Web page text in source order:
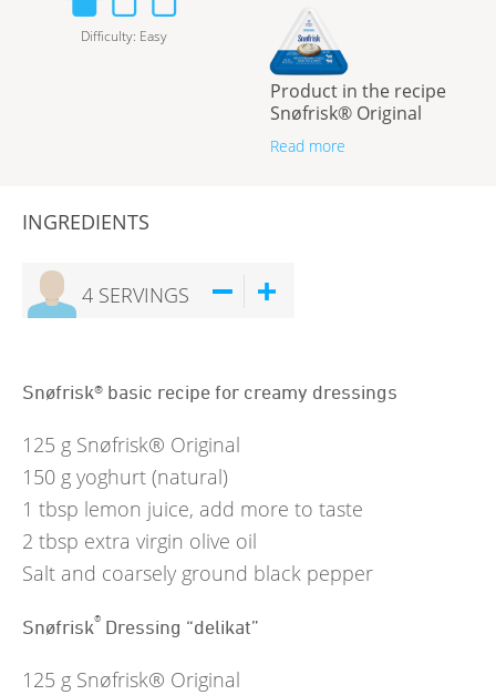
Difficulty: Easy
Product in the recipe
Snøfrisk® Original
Read more
INGREDIENTS
4 SERVINGS
Snøfrisk® basic recipe for creamy dressings
125 g Snøfrisk® Original
150 g yoghurt (natural)
1 tbsp lemon juice, add more to taste
2 tbsp extra virgin olive oil
Salt and coarsely ground black pepper
Snøfrisk® Dressing “delikat”
125 g Snøfrisk® Original